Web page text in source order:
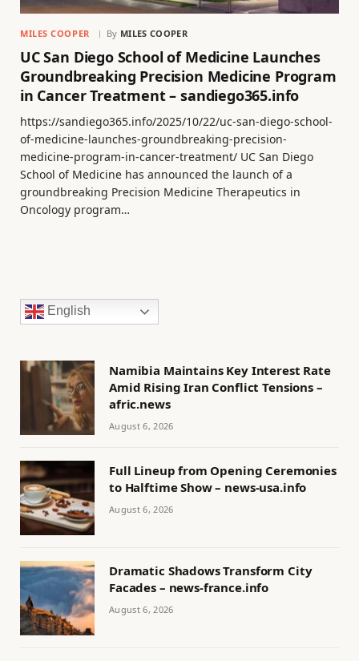
MILES COOPER By MILES COOPER
UC San Diego School of Medicine Launches
Groundbreaking Precision Medicine Program
in Cancer Treatment – sandiego365.info
https://sandiego365.info/2025/10/22/uc-san-diego-school-
of-medicine-launches-groundbreaking-precision-
medicine-program-in-cancer-treatment/ UC San Diego
School of Medicine has announced the launch of a
groundbreaking Precision Medicine Therapeutics in
Oncology program…
English
Namibia Maintains Key Interest Rate
Amid Rising Iran Conflict Tensions –
afric.news
August 6, 2026
Full Lineup from Opening Ceremonies
to Halftime Show – news-usa.info
August 6, 2026
Dramatic Shadows Transform City
Facades – news-france.info
August 6, 2026